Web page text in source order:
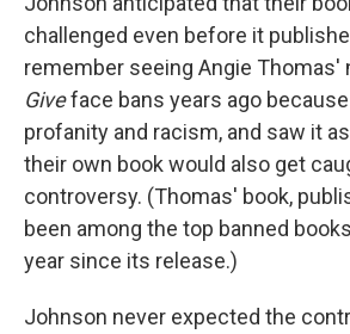
challenged even before it
remember seeing Angie Thomas'
Giveface bans years ago
profanity and racism, and saw it
their own book would also get
controversy. (Thomas' book,
been among the top banned
year since its release.)
Johnson never expected the